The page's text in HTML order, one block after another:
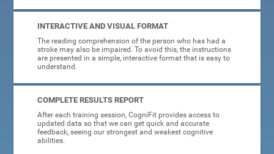
INTERACTIVE AND VISUAL FORMAT
The reading comprehension of the person who has had a
stroke may also be impaired. To avoid this, the instructions
are presented in a simple, interactive format that is easy to
understand.
COMPLETE RESULTS REPORT
After each training session, CogniFit provides access to
updated data so that we can get quick and accurate
feedback, seeing our strongest and weakest cognitive
abilities.